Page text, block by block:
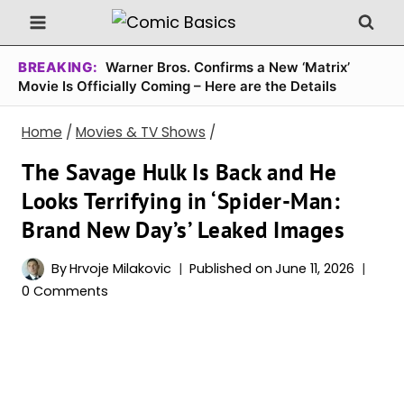
Skip
to
content
BREAKING: Warner Bros. Confirms a New ‘Matrix’
Movie Is Officially Coming – Here are the Details
Home / Movies & TV Shows /
The Savage Hulk Is Back and He
Looks Terrifying in ‘Spider-Man:
Brand New Day’s’ Leaked Images
ByHrvoje Milakovic Published on June 11, 2026
0 Comments